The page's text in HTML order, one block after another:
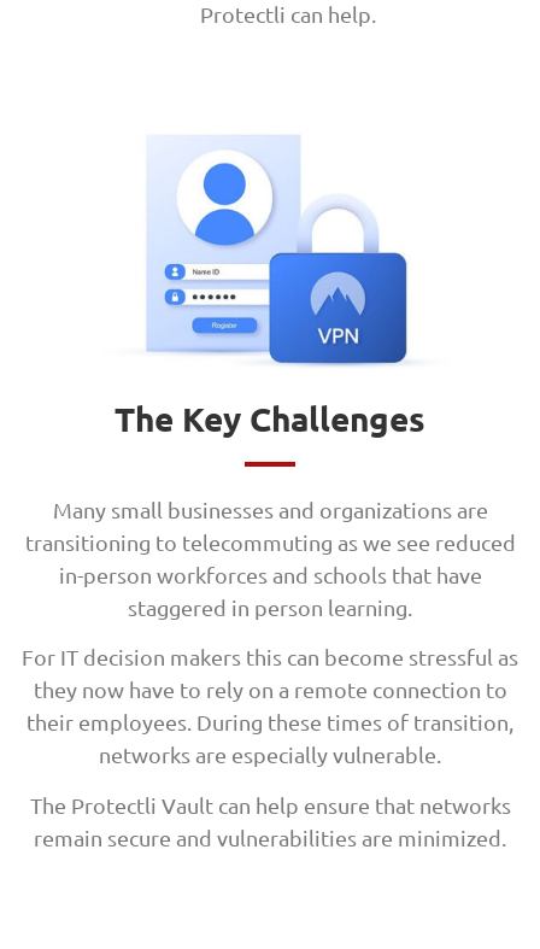
Protectli can help.
The Key Challenges
Many small businesses and organizations are
transitioning to telecommuting as we see reduced
in-person workforces and schools that have
staggered in person learning.
For IT decision makers this can become stressful as
they now have to rely on a remote connection to
their employees. During these times of transition,
networks are especially vulnerable.
The Protectli Vault can help ensure that networks
remain secure and vulnerabilities are minimized.